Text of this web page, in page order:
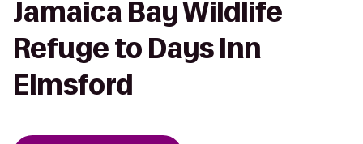
Jamaica Bay Wildlife
Refuge to Days Inn
Elmsford